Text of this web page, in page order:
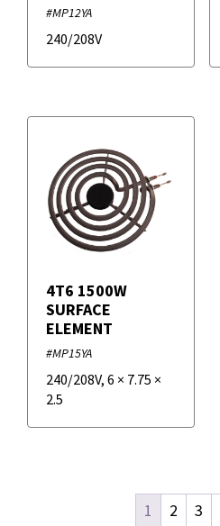
#MP12YA
240/208V
4T6 1500W
SURFACE
ELEMENT
#MP15YA
240/208V, 6 × 7.75 ×
2.5
1 2 3